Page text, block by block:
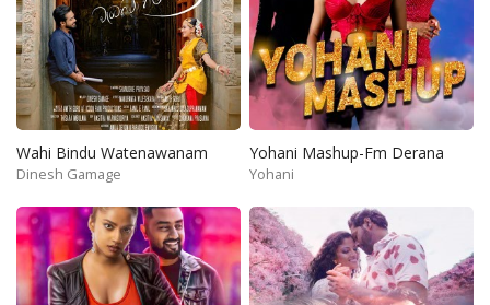
Wahi Bindu Watenawanam
Dinesh Gamage
Yohani Mashup-Fm Derana
Yohani